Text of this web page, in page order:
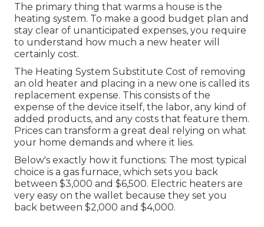
The primary thing that warms a house is the
heating system. To make a good budget plan and
stay clear of unanticipated expenses, you require
to understand how much a new heater will
certainly cost.
The Heating System Substitute Cost of removing
an old heater and placing in a new one is called its
replacement expense. This consists of the
expense of the device itself, the labor, any kind of
added products, and any costs that feature them.
Prices can transform a great deal relying on what
your home demands and where it lies.
Below's exactly how it functions: The most typical
choice is a gas furnace, which sets you back
between $3,000 and $6,500. Electric heaters are
very easy on the wallet because they set you
back between $2,000 and $4,000.